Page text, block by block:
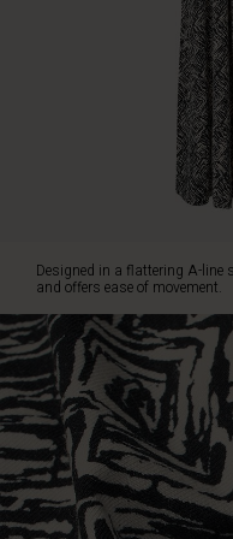
stretch
fabric
makes
it
ideal
from
morning
meetings
to
evening
dinners.
Finished
Designed in a flattering A-line
and offers ease of movement.